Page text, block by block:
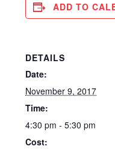
ADD TO
DETAILS
Date:
November 9, 2017
Time:
4:30 pm - 5:30 pm
Cost: